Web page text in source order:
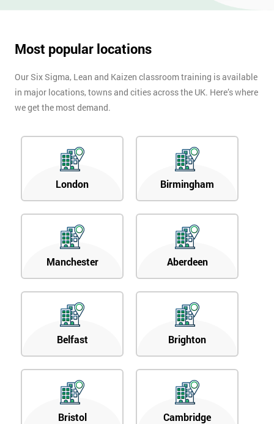
Most popular locations
Our Six Sigma, Lean and Kaizen classroom training is available
in major locations, towns and cities across the UK. Here’s where
we get the most demand.
London Birmingham
Manchester Aberdeen
Belfast Brighton
Bristol Cambridge